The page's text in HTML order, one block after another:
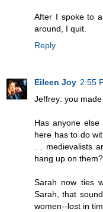
After I spoke to
around, I quit.
Reply
Eileen Joy 2:55
Jeffrey: you
Has anyone
here has to do
. . medievalists
hang up on them?
Sarah now ties
Sarah, that
women--lost in